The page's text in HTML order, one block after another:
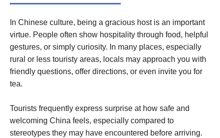
In Chinese culture, being a gracious host is an important
virtue. People often show hospitality through food, helpful
gestures, or simply curiosity. In many places, especially
rural or less touristy areas, locals may approach you with
friendly questions, offer directions, or even invite you for
tea.
Tourists frequently express surprise at how safe and
welcoming China feels, especially compared to
stereotypes they may have encountered before arriving.